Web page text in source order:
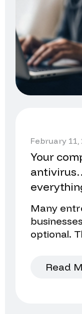
February 11,
Your
Many
optional.
Read